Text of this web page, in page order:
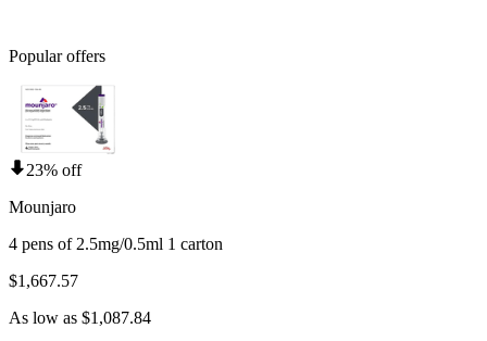
Popular offers
23% off
Mounjaro
4 pens of 2.5mg/0.5ml 1 carton
$1,667.57
As low as $1,087.84